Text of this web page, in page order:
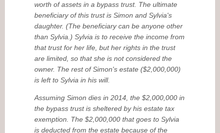
worth of assets in a bypass trust. The ultimate
beneficiary of this trust is Simon and Sylvia's
daughter. (The beneficiary can be anyone other
than Sylvia.) Sylvia is to receive the income from
that trust for her life, but her rights in the trust
are limited, so that she is not considered the
owner. The rest of Simon's estate ($2,000,000)
is left to Sylvia in his will.
Assuming Simon dies in 2014, the $2,000,000 in
the bypass trust is sheltered by his estate tax
exemption. The $2,000,000 that goes to Sylvia
is deducted from the estate because of the